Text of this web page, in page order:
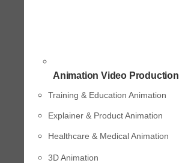
Animation Video Production
Training & Education Animation
Explainer & Product Animation
Healthcare & Medical Animation
3D Animation